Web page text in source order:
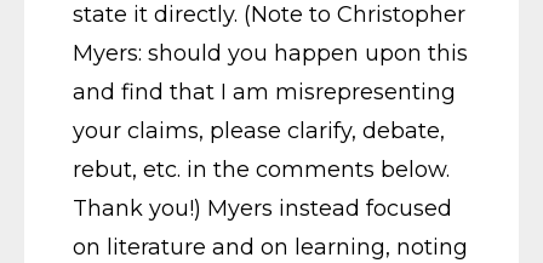
state it directly. (Note to Christopher
Myers: should you happen upon this
and find that I am misrepresenting
your claims, please clarify, debate,
rebut, etc. in the comments below.
Thank you!) Myers instead focused
on literature and on learning, noting